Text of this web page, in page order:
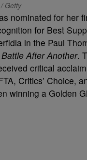
Getty
nominated for her
for Best
in the Paul
After Another.
critical
Critics’ Choice,
winning a Golden